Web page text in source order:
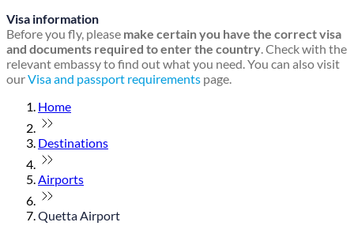
Visa information
Before you fly, please make certain you have the correct visa
and documents required to enter the country. Check with the
relevant embassy to find out what you need. You can also visit
ourVisa and passport requirements page.
Home
Destinations
Airports
Quetta Airport